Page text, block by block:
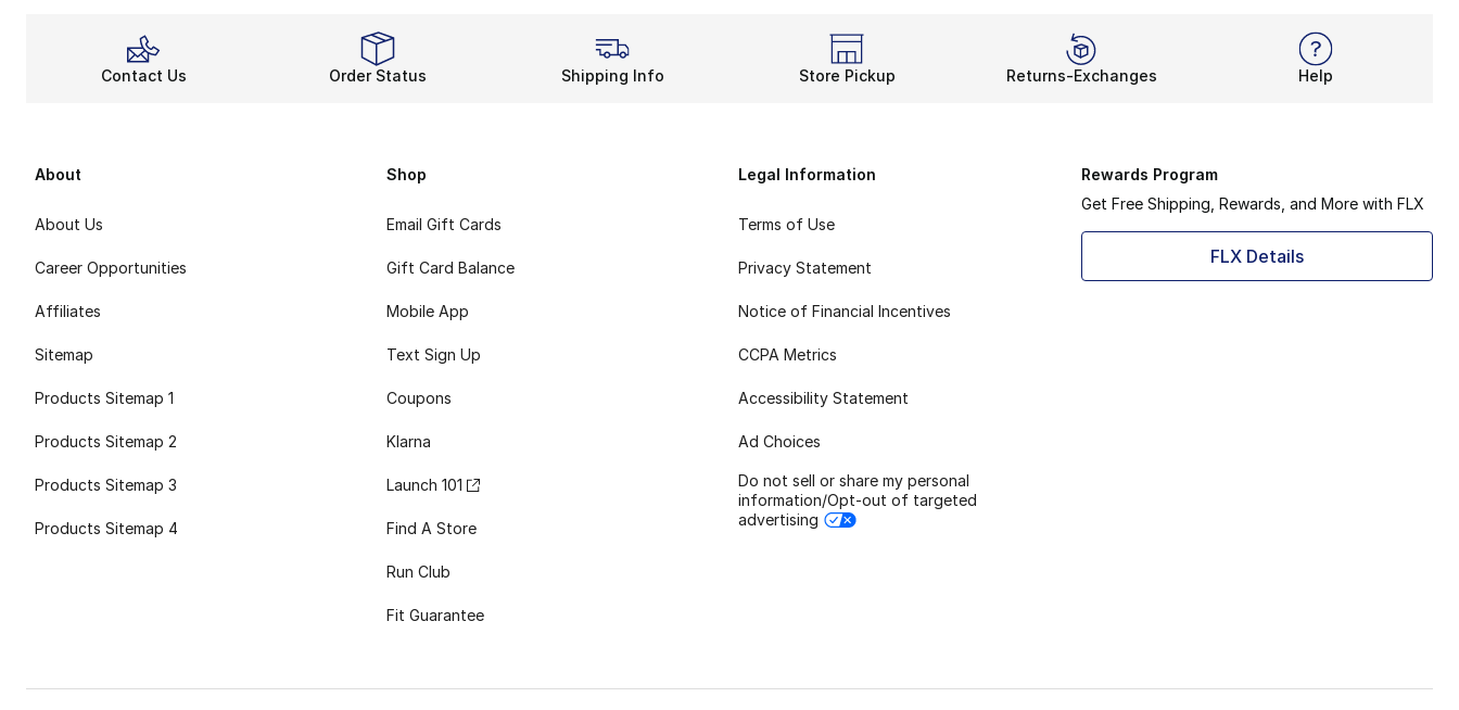
Contact Us Order Status Shipping Info Store Pickup Returns-Exchanges Help
About
About Us
Career Opportunities
Affiliates
Sitemap
Products Sitemap 1
Products Sitemap 2
Products Sitemap 3
Products Sitemap 4
Shop
Email Gift Cards
Gift Card Balance
Mobile App
Text Sign Up
Coupons
Klarna
Launch 101
Find A Store
Run Club
Fit Guarantee
Legal Information
Terms of Use
Privacy Statement
Notice of Financial Incentives
CCPA Metrics
Accessibility Statement
Ad Choices
Do not sell or share my personal
information/Opt-out of targeted
advertising
Rewards Program
Get Free Shipping, Rewards, and More with FLX
FLX Details